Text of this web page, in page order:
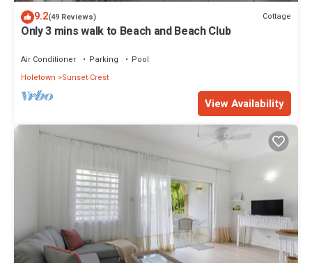
9.2(49 Reviews) Cottage
Only 3 mins walk to Beach and Beach Club
Air Conditioner Parking
Pool
Holetown
Sunset Crest
View Availability